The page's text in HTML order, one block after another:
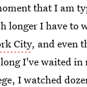
that I am
longer I have to
City, and even
I've waited in
I watched